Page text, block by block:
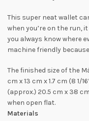
This super neat wallet
when you’re on the run,
you always know where
machine friendly
The finished size of the
cm x 13 cm x 1.7 cm (8 1/
(approx.) 20.5 cm x 38 cm
when open flat.
Materials